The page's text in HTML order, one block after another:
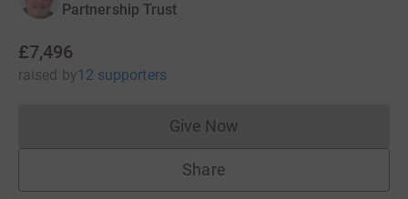
Partnership Trust
£7,496
raised by12 supporters
Give NowDonations cannot currently
Share